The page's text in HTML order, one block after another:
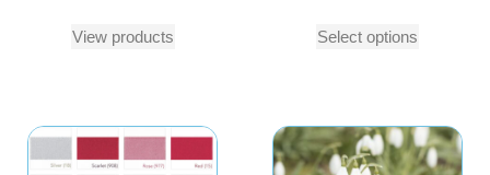
View products Select options